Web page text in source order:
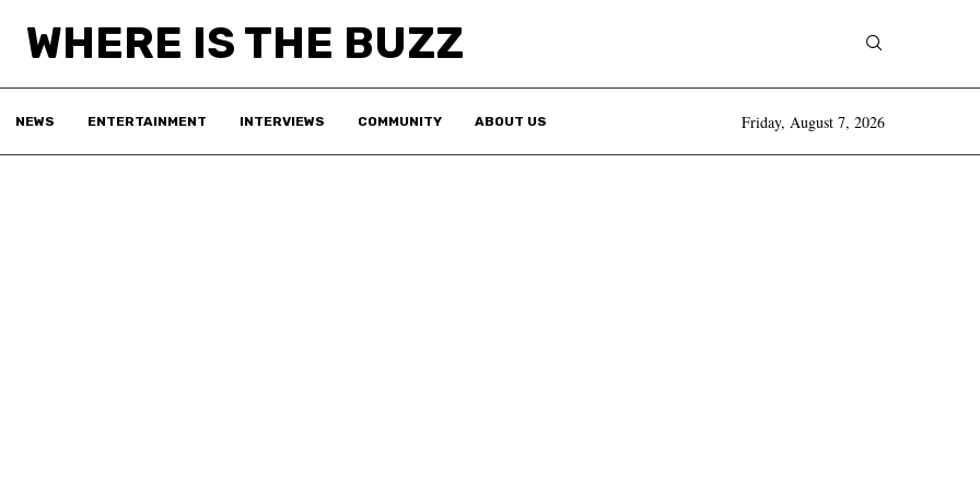
WHERE IS THE BUZZ
NEWS ENTERTAINMENT INTERVIEWS COMMUNITY ABOUT US Friday, August 7, 2026